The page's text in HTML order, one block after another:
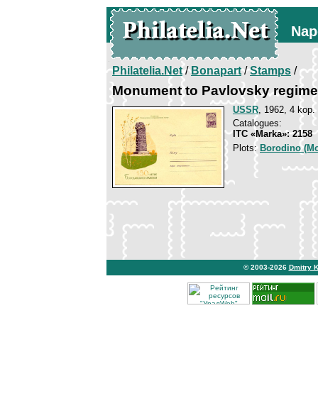
Philatelia.Net/Bonapart/Stamps /
Monument to Pavlovsky
USSR, 1962, 4 kop.
Catalogues:
ITC «Marka»: 2158
Plots: Borodino
© 2003-2026 Dmitry